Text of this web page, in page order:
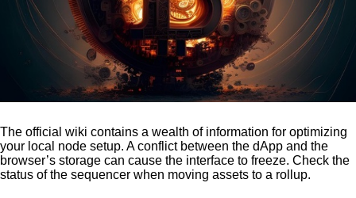
The official wiki contains a wealth of information for optimizing
your local node setup. A conflict between the dApp and the
browser’s storage can cause the interface to freeze. Check the
status of the sequencer when moving assets to a rollup.